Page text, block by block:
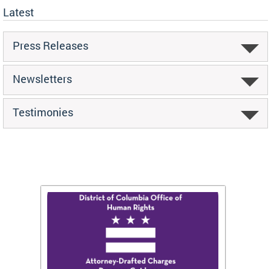
Latest
Press Releases
Newsletters
Testimonies